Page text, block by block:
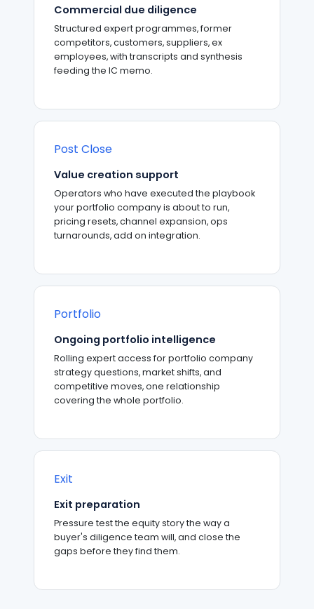
Commercial due diligence
Structured expert programmes, former
competitors, customers, suppliers, ex
employees, with transcripts and synthesis
feeding the IC memo.
Post Close
Value creation support
Operators who have executed the playbook
your portfolio company is about to run,
pricing resets, channel expansion, ops
turnarounds, add on integration.
Portfolio
Ongoing portfolio intelligence
Rolling expert access for portfolio company
strategy questions, market shifts, and
competitive moves, one relationship
covering the whole portfolio.
Exit
Exit preparation
Pressure test the equity story the way a
buyer's diligence team will, and close the
gaps before they find them.